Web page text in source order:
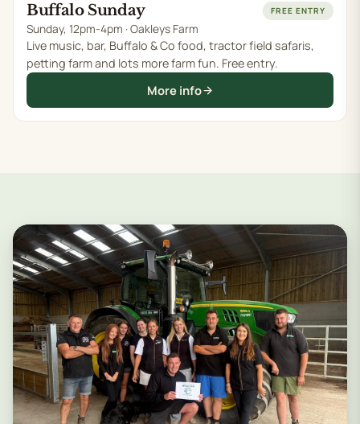
SUN 16 AUG
Buffalo Sunday FREE ENTRY
Sunday, 12pm-4pm · Oakleys Farm
Live music, bar, Buffalo & Co food, tractor field safaris,
petting farm and lots more farm fun. Free entry.
More info